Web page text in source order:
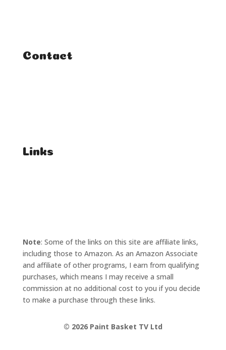
Contact
Links
Note: Some of the links on this site are affiliate links,
including those to Amazon. As an Amazon Associate
and affiliate of other programs, I earn from qualifying
purchases, which means I may receive a small
commission at no additional cost to you if you decide
to make a purchase through these links.
© 2026 Paint Basket TV Ltd